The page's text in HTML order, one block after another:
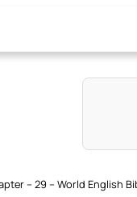
– 29 – World English